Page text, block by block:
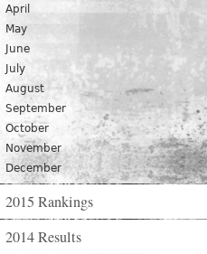
April
May
June
July
August
September
October
November
December
2015 Rankings
2014 Results